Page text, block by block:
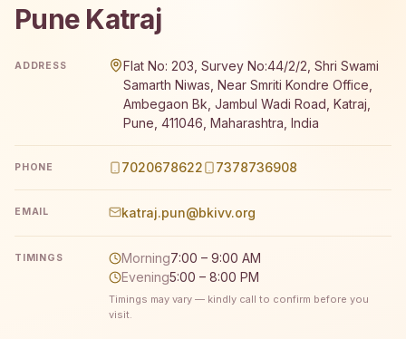
Pune Katraj
ADDRESS
Flat No: 203, Survey No:44/2/2, Shri Swami
Samarth Niwas, Near Smriti Kondre Office,
Ambegaon Bk, Jambul Wadi Road, Katraj,
Pune, 411046, Maharashtra, India
PHONE 7020678622 7378736908
EMAIL katraj.pun@bkivv.org
TIMINGS Morning7:00 – 9:00 AM
Evening5:00 – 8:00 PM
Timings may vary — kindly call to confirm before you
visit.